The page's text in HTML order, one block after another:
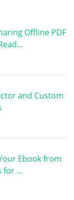
Offline PDF
and Custom
Ebook from
for …